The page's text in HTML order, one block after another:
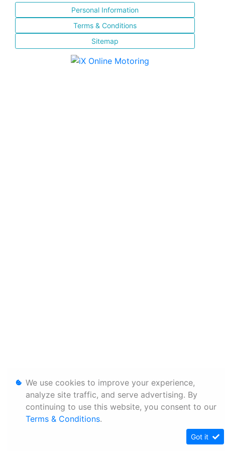
Personal Information
Terms & Conditions
Sitemap
We use cookies to improve your experience,
analyze site traffic, and serve advertising. By
continuing to use this website, you consent to our
Terms & Conditions.
Got it